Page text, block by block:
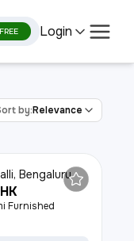
FREE Login
by:Relevance
Bengaluru
Furnished